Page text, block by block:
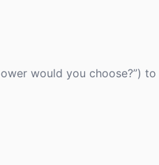
would you choose?”)